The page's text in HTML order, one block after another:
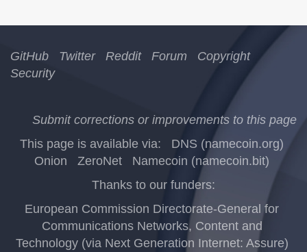
GitHub Twitter Reddit Forum
Copyright
Security
Submit corrections or improvements to this page
This page is available via:
DNS (namecoin.org)
Onion
ZeroNet
Namecoin (namecoin.bit)
Thanks to our funders:
European Commission Directorate-General for
Communications Networks, Content and
Technology (via Next Generation Internet: Assure)